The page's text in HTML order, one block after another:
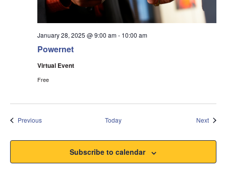
Powernet
January 28, 2025 @ 9:00 am- 10:00 am
Virtual Event
Free
PreviousEvents Today Next
Subscribe to calendar